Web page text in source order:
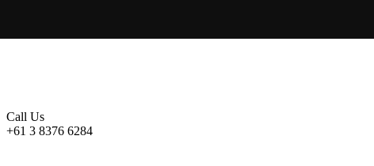
Call Us
+61 3 8376 6284